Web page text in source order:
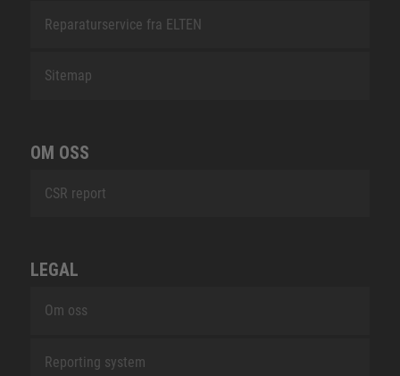
Reparaturservice fra ELTEN
Sitemap
OM OSS
CSR report
LEGAL
Om oss
Reporting system